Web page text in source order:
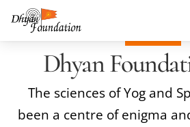
Dhyan
The sciences of Yog and
been a centre of enigma